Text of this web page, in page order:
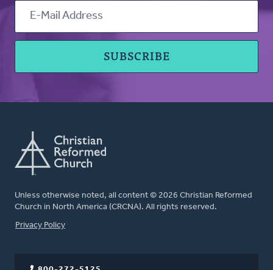
Unless otherwise noted, all content © 2026 Christian Reformed
Church in North America (CRCNA). All rights reserved.
FOOTER
Privacy Policy